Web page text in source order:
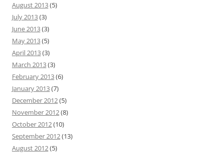
August 2013(5)
July 2013(3)
June 2013(3)
May 2013(5)
April 2013(3)
March 2013(3)
February 2013(6)
January 2013(7)
December 2012(5)
November 2012(8)
October 2012(10)
September 2012(13)
August 2012(5)